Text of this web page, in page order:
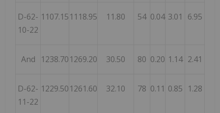
D-62-
10-22
1107.151118.95 11.80 54 0.04 3.01 6.95
And 1238.701269.20 30.50 80 0.20 1.14 2.41
D-62-
11-22
1229.501261.60 32.10 78 0.11 0.85 1.28